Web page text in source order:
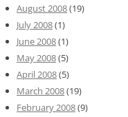
August 2008(19)
July 2008(1)
June 2008(1)
May 2008(5)
April 2008(5)
March 2008(19)
February 2008(9)